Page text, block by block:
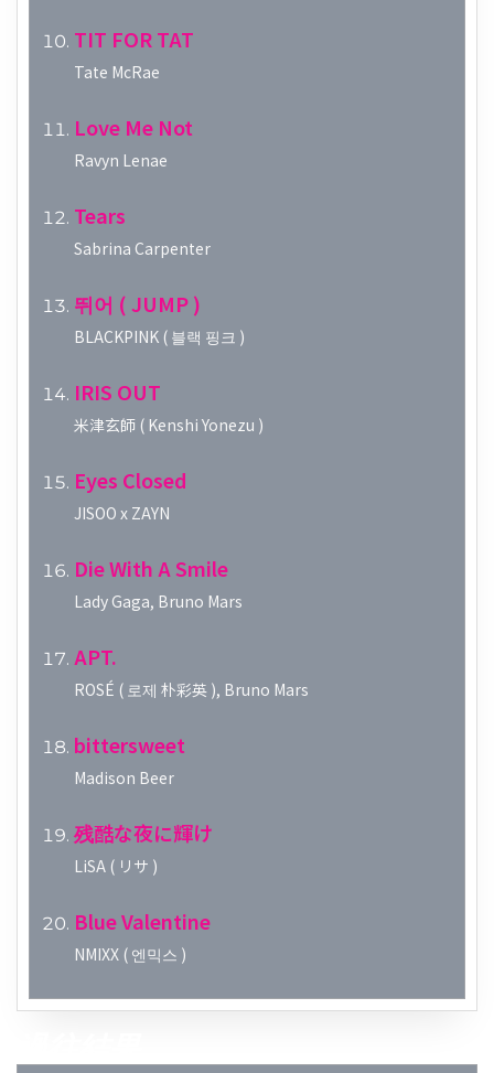
TIT FOR TAT
Tate McRae
Love Me Not
Ravyn Lenae
Tears
Sabrina Carpenter
뛰어 ( JUMP )
BLACKPINK ( 블랙 핑크 )
IRIS OUT
米津玄師 ( Kenshi Yonezu )
Eyes Closed
JISOO x ZAYN
Die With A Smile
Lady Gaga, Bruno Mars
APT.
ROSÉ ( 로제 朴彩英 ), Bruno Mars
bittersweet
Madison Beer
残酷な夜に輝け
LiSA ( リサ )
Blue Valentine
NMIXX ( 엔믹스 )